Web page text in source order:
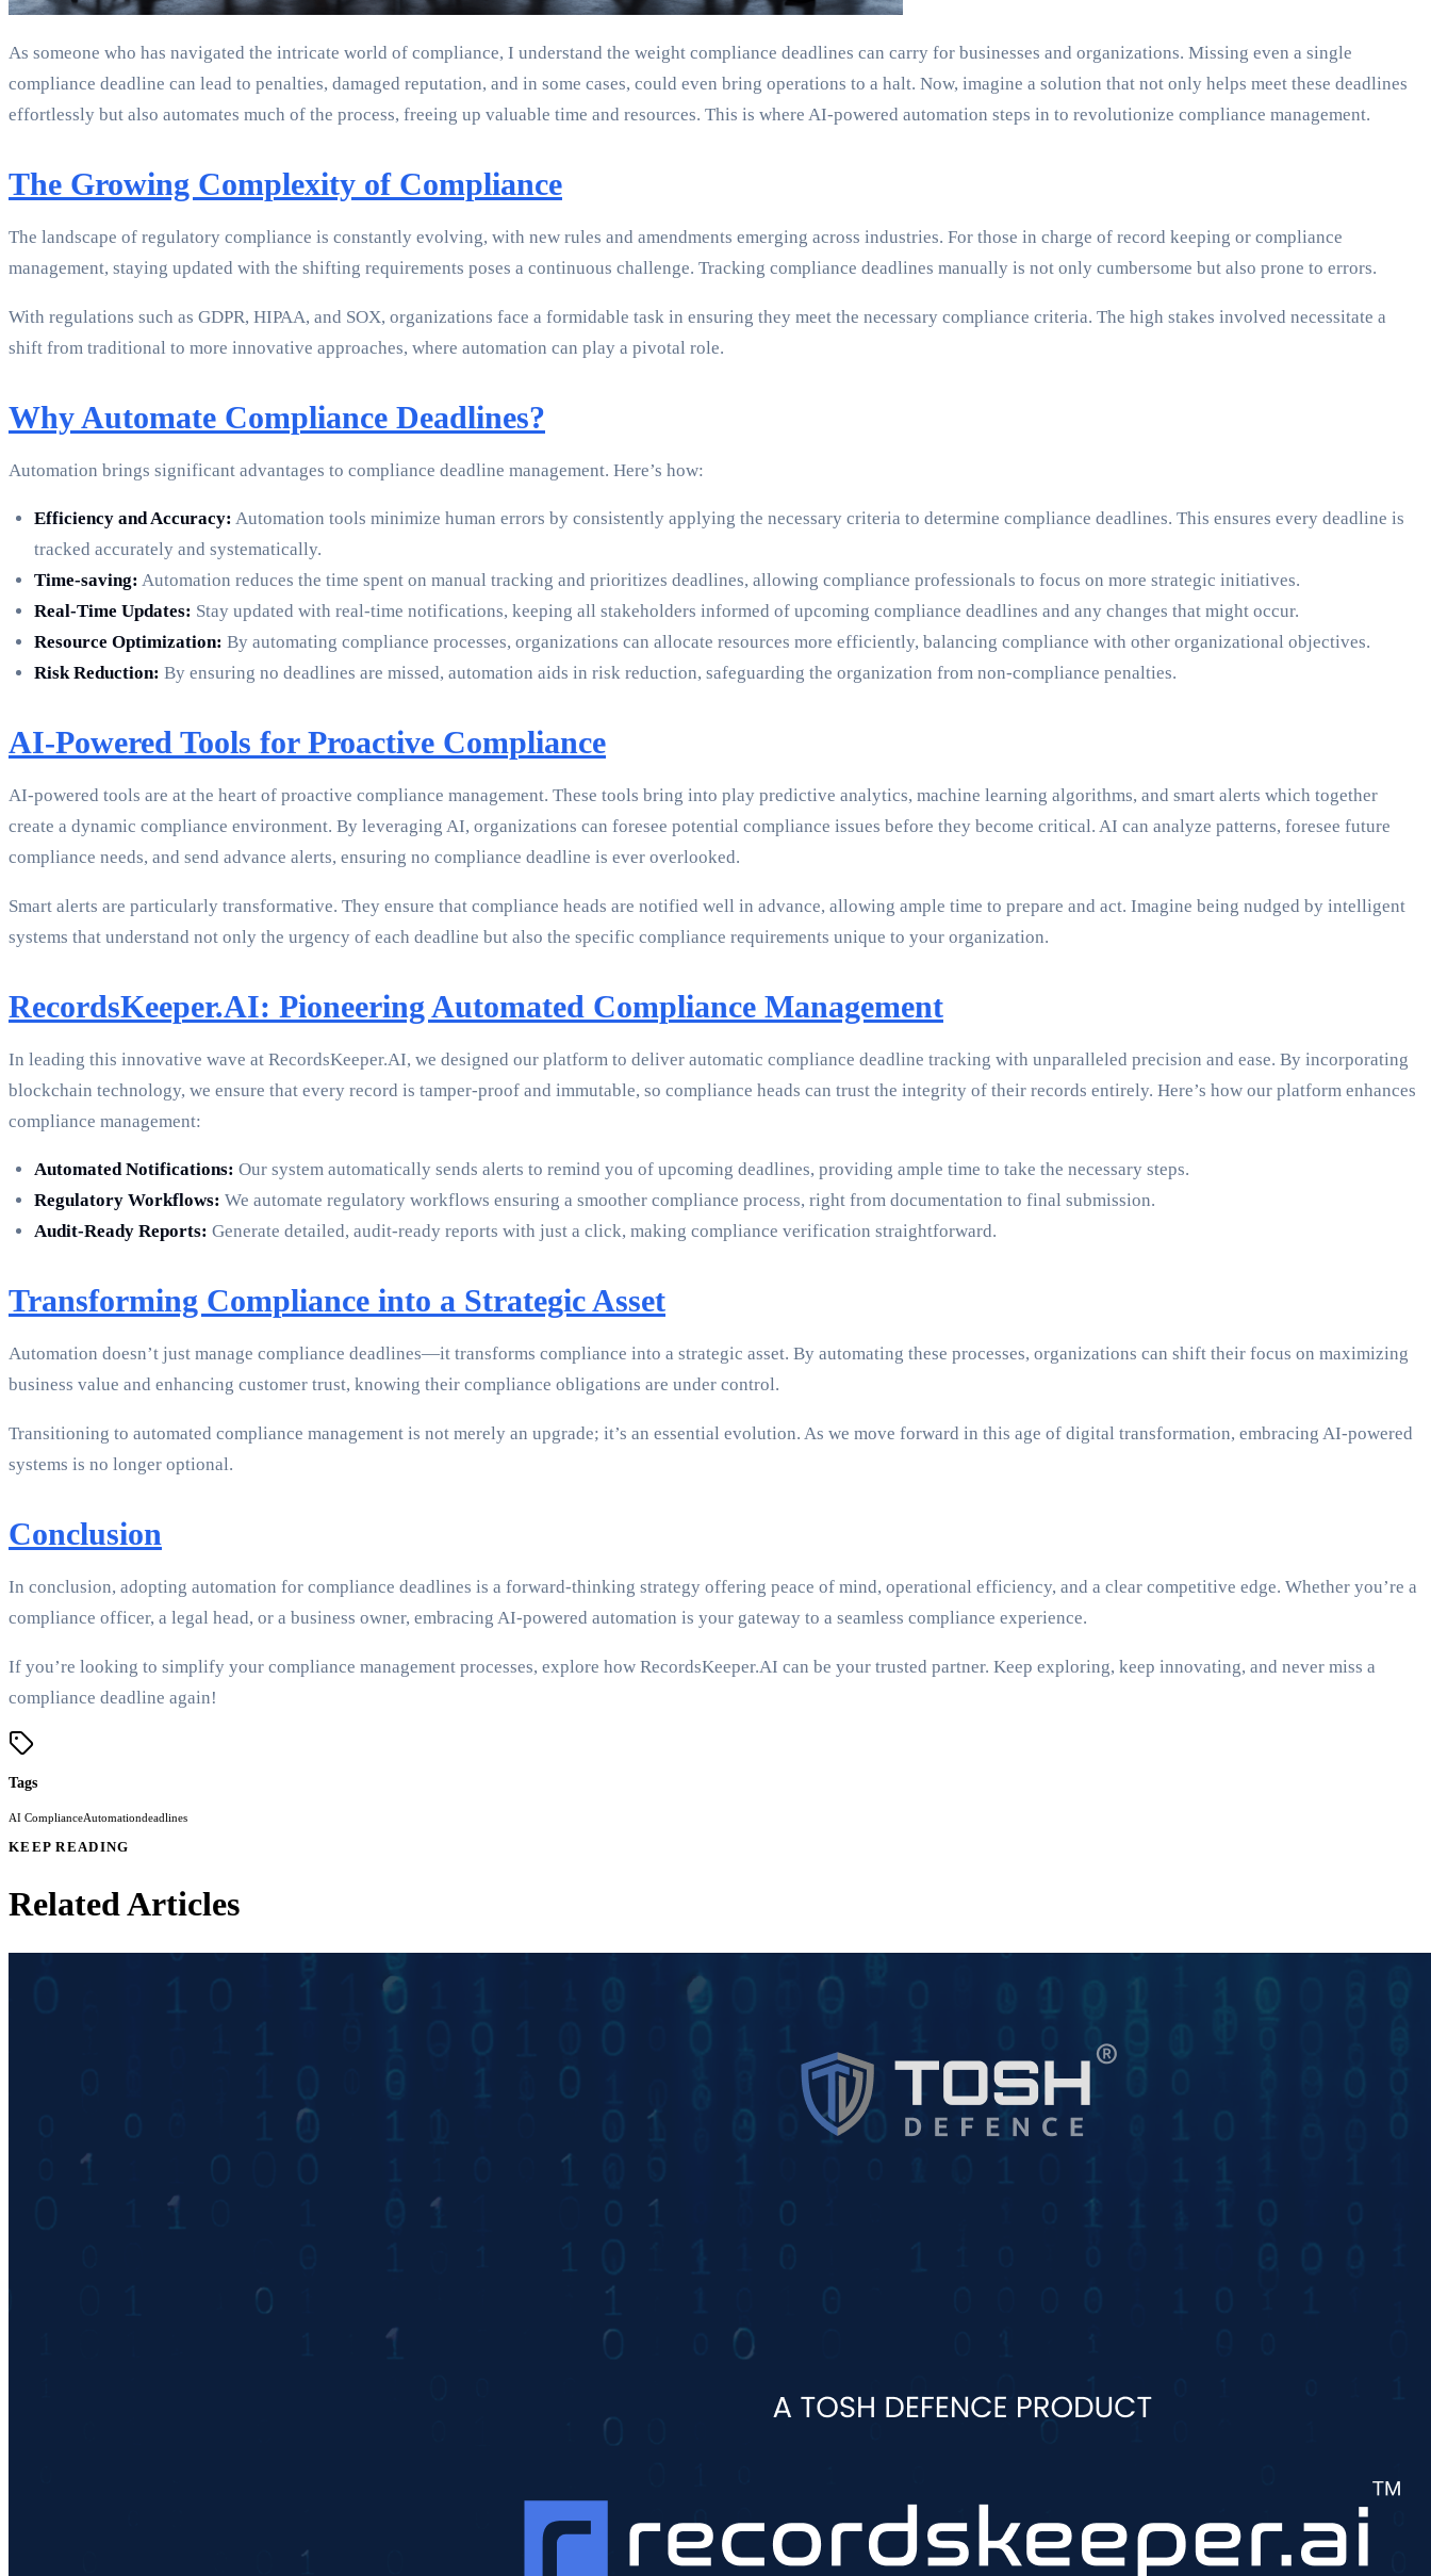
As someone who has navigated the intricate world of compliance, I understand the weight compliance deadlines can carry for businesses and organizations. Missing even a single
compliance deadline can lead to penalties, damaged reputation, and in some cases, could even bring operations to a halt. Now, imagine a solution that not only helps meet these deadlines
effortlessly but also automates much of the process, freeing up valuable time and resources. This is where AI-powered automation steps in to revolutionize compliance management.
The Growing Complexity of Compliance
The landscape of regulatory compliance is constantly evolving, with new rules and amendments emerging across industries. For those in charge of record keeping or compliance
management, staying updated with the shifting requirements poses a continuous challenge. Tracking compliance deadlines manually is not only cumbersome but also prone to errors.
With regulations such as GDPR, HIPAA, and SOX, organizations face a formidable task in ensuring they meet the necessary compliance criteria. The high stakes involved necessitate a
shift from traditional to more innovative approaches, where automation can play a pivotal role.
Why Automate Compliance Deadlines?
Automation brings significant advantages to compliance deadline management. Here’s how:
Efficiency and Accuracy: Automation tools minimize human errors by consistently applying the necessary criteria to determine compliance deadlines. This ensures every deadline is
tracked accurately and systematically.
Time-saving: Automation reduces the time spent on manual tracking and prioritizes deadlines, allowing compliance professionals to focus on more strategic initiatives.
Real-Time Updates: Stay updated with real-time notifications, keeping all stakeholders informed of upcoming compliance deadlines and any changes that might occur.
Resource Optimization: By automating compliance processes, organizations can allocate resources more efficiently, balancing compliance with other organizational objectives.
Risk Reduction: By ensuring no deadlines are missed, automation aids in risk reduction, safeguarding the organization from non-compliance penalties.
AI-Powered Tools for Proactive Compliance
AI-powered tools are at the heart of proactive compliance management. These tools bring into play predictive analytics, machine learning algorithms, and smart alerts which together
create a dynamic compliance environment. By leveraging AI, organizations can foresee potential compliance issues before they become critical. AI can analyze patterns, foresee future
compliance needs, and send advance alerts, ensuring no compliance deadline is ever overlooked.
Smart alerts are particularly transformative. They ensure that compliance heads are notified well in advance, allowing ample time to prepare and act. Imagine being nudged by intelligent
systems that understand not only the urgency of each deadline but also the specific compliance requirements unique to your organization.
RecordsKeeper.AI: Pioneering Automated Compliance Management
In leading this innovative wave at RecordsKeeper.AI, we designed our platform to deliver automatic compliance deadline tracking with unparalleled precision and ease. By incorporating
blockchain technology, we ensure that every record is tamper-proof and immutable, so compliance heads can trust the integrity of their records entirely. Here’s how our platform enhances
compliance management:
Automated Notifications: Our system automatically sends alerts to remind you of upcoming deadlines, providing ample time to take the necessary steps.
Regulatory Workflows: We automate regulatory workflows ensuring a smoother compliance process, right from documentation to final submission.
Audit-Ready Reports: Generate detailed, audit-ready reports with just a click, making compliance verification straightforward.
Transforming Compliance into a Strategic Asset
Automation doesn’t just manage compliance deadlines—it transforms compliance into a strategic asset. By automating these processes, organizations can shift their focus on maximizing
business value and enhancing customer trust, knowing their compliance obligations are under control.
Transitioning to automated compliance management is not merely an upgrade; it’s an essential evolution. As we move forward in this age of digital transformation, embracing AI-powered
systems is no longer optional.
Conclusion
In conclusion, adopting automation for compliance deadlines is a forward-thinking strategy offering peace of mind, operational efficiency, and a clear competitive edge. Whether you’re a
compliance officer, a legal head, or a business owner, embracing AI-powered automation is your gateway to a seamless compliance experience.
If you’re looking to simplify your compliance management processes, explore how RecordsKeeper.AI can be your trusted partner. Keep exploring, keep innovating, and never miss a
compliance deadline again!
Tags
AI ComplianceAutomationdeadlines
KEEP READING
Related Articles